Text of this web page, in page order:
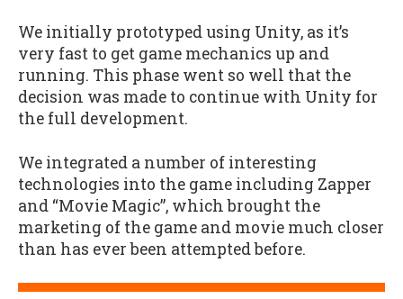
We initially prototyped using Unity, as it’s
very fast to get game mechanics up and
running. This phase went so well that the
decision was made to continue with Unity for
the full development.
We integrated a number of interesting
technologies into the game including Zapper
and “Movie Magic”, which brought the
marketing of the game and movie much closer
than has ever been attempted before.